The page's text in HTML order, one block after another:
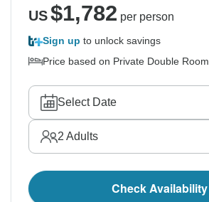
US$1,782 per person
Sign up to unlock savings
Price based on Private Double Room
Select Date
2 Adults
Check Availability